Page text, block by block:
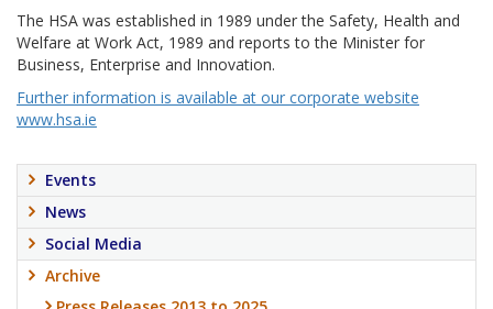
The HSA was established in 1989 under the Safety, Health and
Welfare at Work Act, 1989 and reports to the Minister for
Business, Enterprise and Innovation.
Further information is available at our corporate website
www.hsa.ie
Events
News
Social Media
Archive